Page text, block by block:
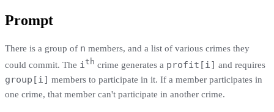
Prompt
There is a group of n members, and a list of various crimes they
could commit. The ith crime generates a profit[i] and requires
group[i] members to participate in it. If a member participates in
one crime, that member can't participate in another crime.